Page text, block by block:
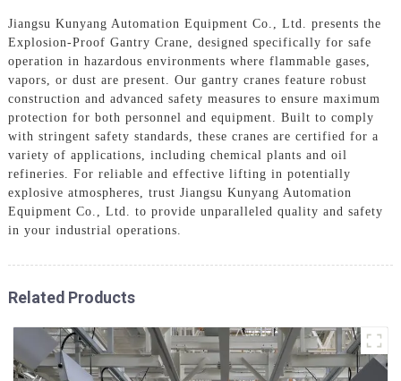
Jiangsu Kunyang Automation Equipment Co., Ltd. presents the
Explosion-Proof Gantry Crane, designed specifically for safe
operation in hazardous environments where flammable gases,
vapors, or dust are present. Our gantry cranes feature robust
construction and advanced safety measures to ensure maximum
protection for both personnel and equipment. Built to comply
with stringent safety standards, these cranes are certified for a
variety of applications, including chemical plants and oil
refineries. For reliable and effective lifting in potentially
explosive atmospheres, trust Jiangsu Kunyang Automation
Equipment Co., Ltd. to provide unparalleled quality and safety
in your industrial operations.
Related Products